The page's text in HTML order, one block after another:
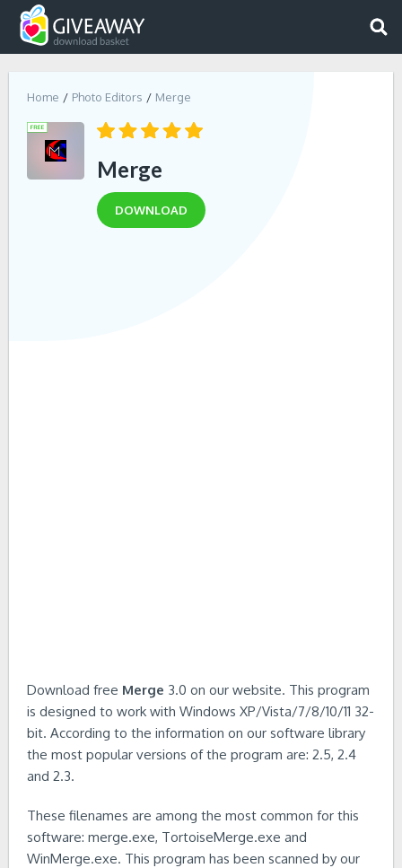
Home Photo Editors Merge
Merge
DOWNLOAD
Download free Merge 3.0 on our website. This program
is designed to work with Windows XP/Vista/7/8/10/11 32-
bit. According to the information on our software library
the most popular versions of the program are: 2.5, 2.4
and 2.3.
These filenames are among the most common for this
software: merge.exe, TortoiseMerge.exe and
WinMerge.exe. This program has been scanned by our